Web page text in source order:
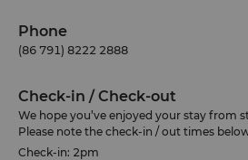
Phone
(86 791) 8222 2888
Check-in / Check-out
We hope you’ve enjoyed your stay from
Please note the check-in / out times
Check-in: 2pm